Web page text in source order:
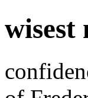
wisest